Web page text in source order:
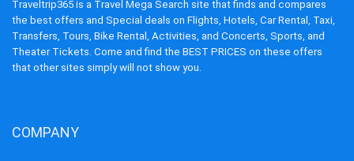
Traveltrip365 is a Travel Mega Search site that finds and compares
the best offers and Special deals on Flights, Hotels, Car Rental, Taxi,
Transfers, Tours, Bike Rental, Activities, and Concerts, Sports, and
Theater Tickets. Come and find the BEST PRICES on these offers
that other sites simply will not show you.
COMPANY